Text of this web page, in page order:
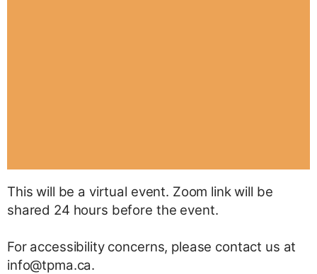
This will be a virtual event. Zoom link will be
shared 24 hours before the event.
For accessibility concerns, please contact us at
info@tpma.ca.